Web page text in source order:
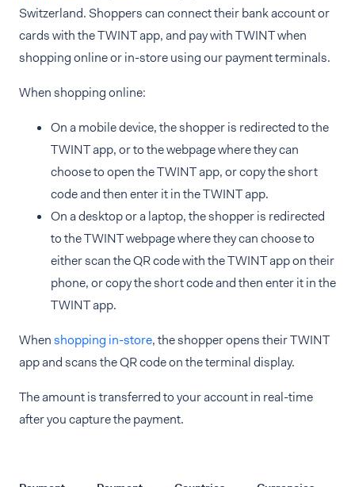
Switzerland. Shoppers can connect their bank account or
cards with the TWINT app, and pay with TWINT when
shopping online or in-store using our payment terminals.
When shopping online:
On a mobile device, the shopper is redirected to the
TWINT app, or to the webpage where they can
choose to open the TWINT app, or copy the short
code and then enter it in the TWINT app.
On a desktop or a laptop, the shopper is redirected
to the TWINT webpage where they can choose to
either scan the QR code with the TWINT app on their
phone, or copy the short code and then enter it in the
TWINT app.
Whenshopping in-store, the shopper opens their TWINT
app and scans the QR code on the terminal display.
The amount is transferred to your account in real-time
after you capture the payment.